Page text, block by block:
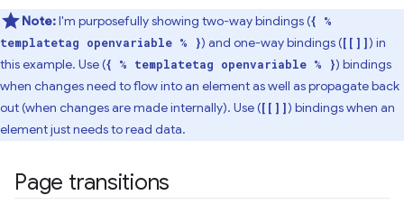
Note:I'm purposefully showing two-way bindings ({ %
templatetag openvariable % }) and one-way bindings ([[]]) in
this example. Use ({ % templatetag openvariable % }) bindings
when changes need to flow into an element as well as propagate back
out (when changes are made internally). Use ([[]]) bindings when an
element just needs to read data.
Page transitions